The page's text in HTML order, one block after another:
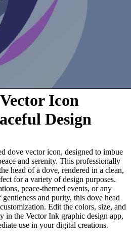
Icon
Design
dove vector icon, designed to imbue
and serenity. This professionally
head of a dove, rendered in a clean,
for a variety of design purposes.
peace-themed events, or any
and purity, this dove head
Edit the colors, size, and
in the Vector Ink graphic design app,
use in your digital creations.